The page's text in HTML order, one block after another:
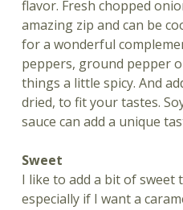
flavor. Fresh chopped
amazing zip and can be
for a wonderful
peppers, ground pepper
things a little spicy. And
dried, to fit your tastes.
sauce can add a unique
Sweet
I like to add a bit of sweet
especially if I want a